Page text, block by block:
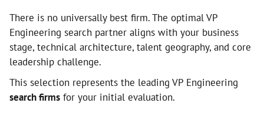
There is no universally best firm. The optimal VP
Engineering search partner aligns with your business
stage, technical architecture, talent geography, and core
leadership challenge.
This selection represents the leading VP Engineering
search firms for your initial evaluation.